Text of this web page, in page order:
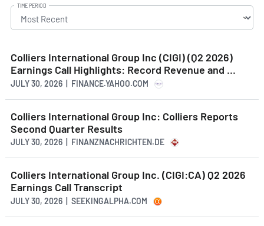
TIME PERIOD
Colliers International Group Inc (CIGI) (Q2 2026)
Earnings Call Highlights: Record Revenue and ...
JULY 30, 2026 | FINANCE.YAHOO.COM
Colliers International Group Inc: Colliers Reports
Second Quarter Results
JULY 30, 2026 | FINANZNACHRICHTEN.DE
Colliers International Group Inc. (CIGI:CA) Q2 2026
Earnings Call Transcript
JULY 30, 2026 | SEEKINGALPHA.COM